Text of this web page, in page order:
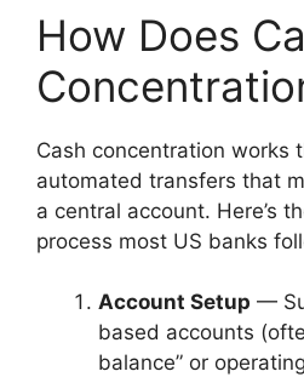
How Does
Cash concentration works
automated transfers that
a central account. Here’s
process most US banks
Account Setup —
based accounts
balance” or